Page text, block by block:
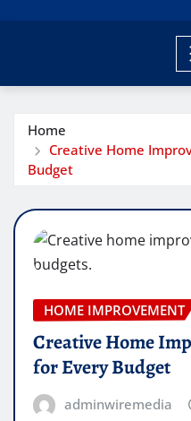
Home
Creative Home
Budget
HOME IMPROVEMENT
Creative Home
for Every Budget
adminwiremedia